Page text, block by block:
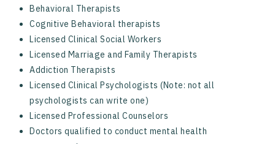
Behavioral Therapists
Cognitive Behavioral therapists
Licensed Clinical Social Workers
Licensed Marriage and Family Therapists
Addiction Therapists
Licensed Clinical Psychologists (Note: not all
psychologists can write one)
Licensed Professional Counselors
Doctors qualified to conduct mental health